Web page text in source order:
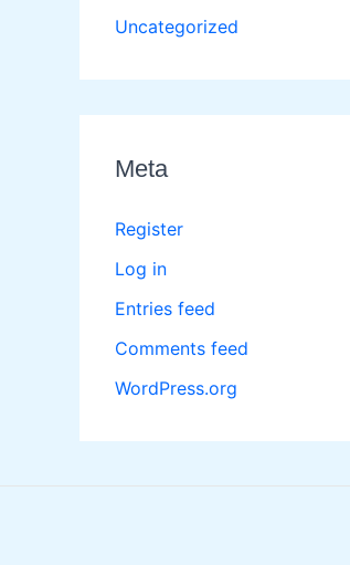
Uncategorized
Meta
Register
Log in
Entries feed
Comments feed
WordPress.org